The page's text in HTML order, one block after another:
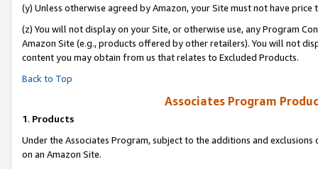
(y) Unless otherwise agreed by Amazon, your Site must not have
(z) You will not display on your Site, or otherwise use, any Program
Amazon Site (e.g., products offered by other retailers). You will not
content you may obtain from us that relates to Excluded Products.
Back to Top
Associates Program
1. Products
Under the Associates Program, subject to the additions and
on an Amazon Site.